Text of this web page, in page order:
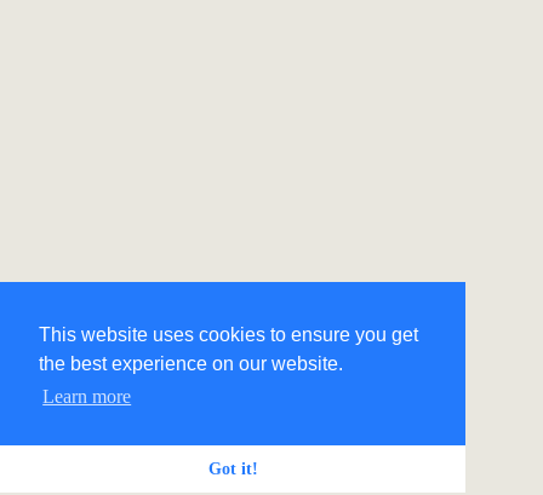
This website uses cookies to ensure you get
the best experience on our website.
Learn more
Got it!